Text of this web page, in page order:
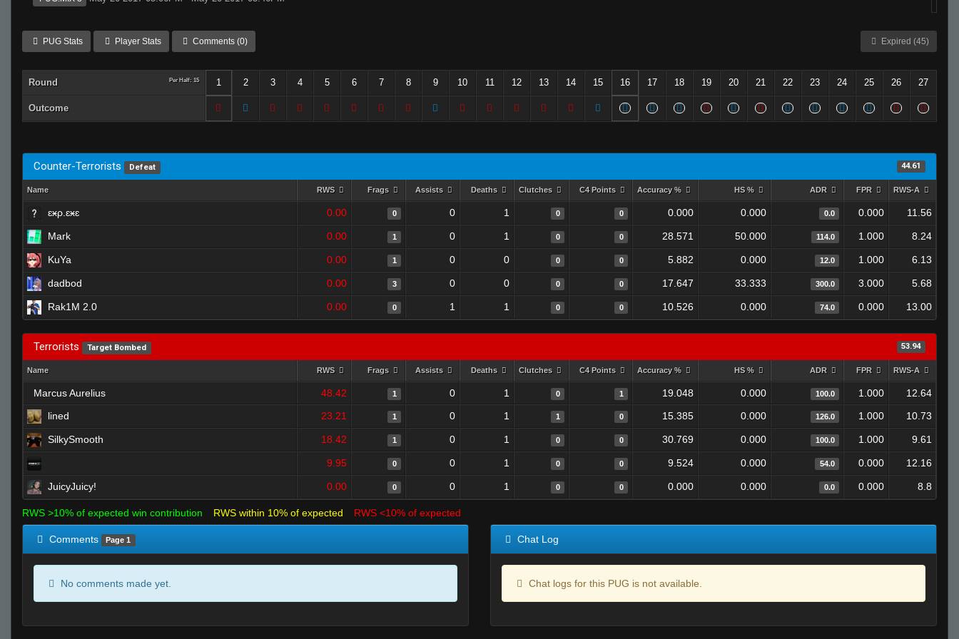
PUG Stats Player Stats Comments (0) Expired (45)
Round Per Half: 15 1 2 3 4 5 6 7 8 9 10 11 12 13 14 15 16 17 18 19 20 21 22 23 24 25 26 27
Outcome
Counter-Terrorists Defeat 44.61
Name RWS Frags Assists Deaths Clutches C4 Points Accuracy % HS % ADR FPR RWS-A
ɛӿρ.ɛӿɛ 0.00 0 0 1 0 0 0.000 0.000 0.0 0.000 11.56
Mark 0.00 1 0 1 0 0 28.571 50.000 114.0 1.000 8.24
KuYa 0.00 1 0 0 0 0 5.882 0.000 12.0 1.000 6.13
dadbod 0.00 3 0 0 0 0 17.647 33.333 300.0 3.000 5.68
Rak1M 2.0 0.00 0 1 1 0 0 10.526 0.000 74.0 0.000 13.00
Terrorists Target Bombed 53.94
Name RWS Frags Assists Deaths Clutches C4 Points Accuracy % HS % ADR FPR RWS-A
Marcus Aurelius 48.42 1 0 1 0 1 19.048 0.000 100.0 1.000
12.64
lined
23.21 1 0 1 1 0 15.385 0.000 126.0 1.000 10.73
SilkySmooth 18.42 1 0 1 0 0 30.769 0.000 100.0 1.000 9.61
9.95 0 0 1 0 0 9.524 0.000 54.0 0.000 12.16
JuicyJuicy! 0.00 0 0 1 0 0 0.000 0.000 0.0 0.000 8.8
RWS >10% of expected win contribution RWS within 10% of expected RWS <10% of expected
Comments Page 1
No comments made yet.
Chat Log
Chat logs for this PUG is not available.